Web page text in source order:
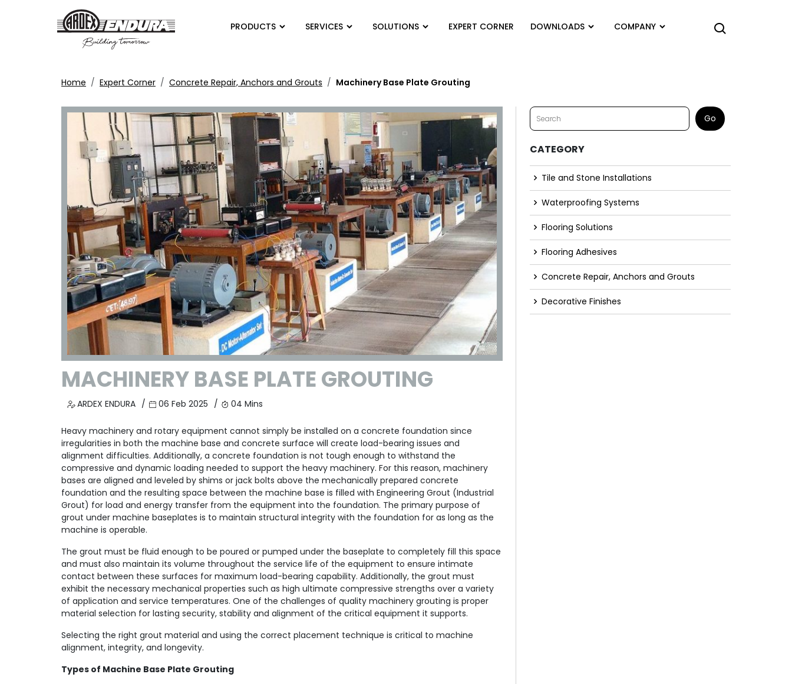
PRODUCTS SERVICES SOLUTIONS EXPERT CORNER DOWNLOADS COMPANY
Home Expert Corner Concrete Repair, Anchors and Grouts Machinery Base Plate Grouting
MACHINERY BASE PLATE GROUTING
ARDEX ENDURA 06 Feb 2025 04 Mins
Heavy machinery and rotary equipment cannot simply be installed on a concrete foundation since
irregularities in both the machine base and concrete surface will create load-bearing issues and
alignment difficulties. Additionally, a concrete foundation is not tough enough to withstand the
compressive and dynamic loading needed to support the heavy machinery. For this reason, machinery
bases are aligned and leveled by shims or jack bolts above the mechanically prepared concrete
foundation and the resulting space between the machine base is filled with Engineering Grout (Industrial
Grout) for load and energy transfer from the equipment into the foundation. The primary purpose of
grout under machine baseplates is to maintain structural integrity with the foundation for as long as the
machine is operable.
The grout must be fluid enough to be poured or pumped under the baseplate to completely fill this space
and must also maintain its volume throughout the service life of the equipment to ensure intimate
contact between these surfaces for maximum load-bearing capability. Additionally, the grout must
exhibit the necessary mechanical properties such as high ultimate compressive strengths over a variety
of application and service temperatures. One of the challenges of quality machinery grouting is proper
material selection for lasting security, stability and alignment of the critical equipment it supports.
Selecting the right grout material and using the correct placement technique is critical to machine
alignment, integrity, and longevity.
Types of Machine Base Plate Grouting
CATEGORY
Tile and Stone Installations
Waterproofing Systems
Flooring Solutions
Flooring Adhesives
Concrete Repair, Anchors and Grouts
Decorative Finishes